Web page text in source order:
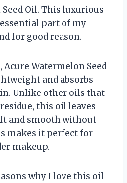
Oil. This luxurious
part of my
for good reason.
Watermelon Seed
and absorbs
Unlike other oils that
this oil leaves
and smooth without
makes it perfect for
makeup.
why I love this oil